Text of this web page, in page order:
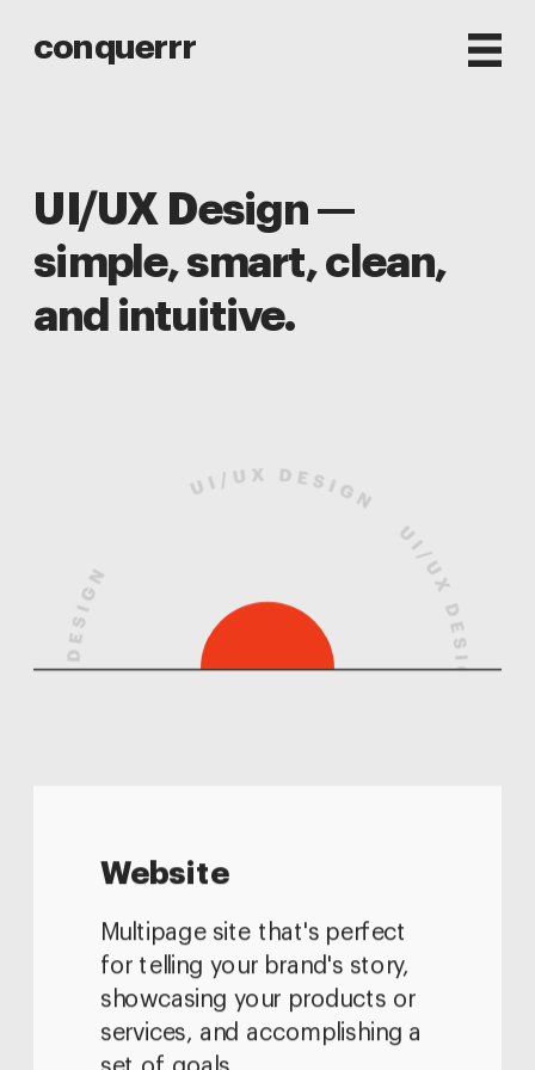
conquerrr
UI/UX Design —
simple, smart, clean,
and intuitive.
Website
Multipage site that's perfect
for telling your brand's story,
showcasing your products or
services, and accomplishing a